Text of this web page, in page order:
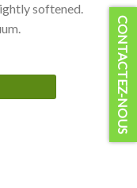
softened.
CONTACTEZ-NOUS